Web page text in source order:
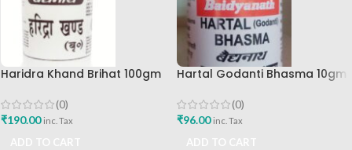
Haridra Khand Brihat 100gm
Bhavan
(0)
₹190.00 inc. Tax
Hartal Godanti Bhasma 10gm
Bhavan
(0)
₹96.00 inc. Tax